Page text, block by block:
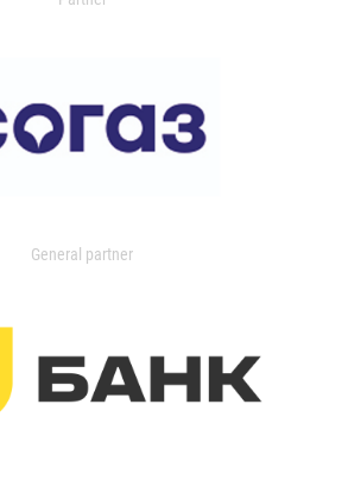
General partner